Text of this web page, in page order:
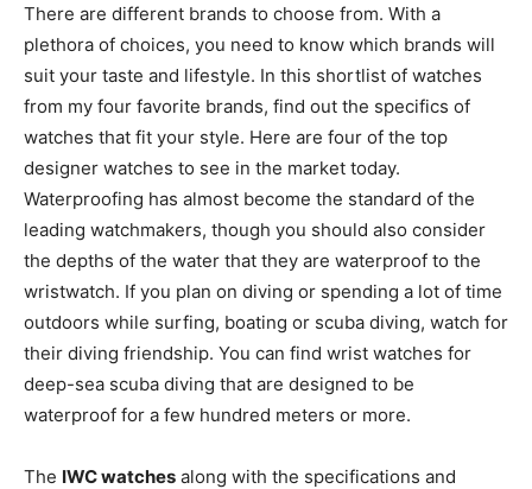
There are different brands to choose from. With a
plethora of choices, you need to know which brands will
suit your taste and lifestyle. In this shortlist of watches
from my four favorite brands, find out the specifics of
watches that fit your style. Here are four of the top
designer watches to see in the market today.
Waterproofing has almost become the standard of the
leading watchmakers, though you should also consider
the depths of the water that they are waterproof to the
wristwatch. If you plan on diving or spending a lot of time
outdoors while surfing, boating or scuba diving, watch for
their diving friendship. You can find wrist watches for
deep-sea scuba diving that are designed to be
waterproof for a few hundred meters or more.
The IWC watches along with the specifications and